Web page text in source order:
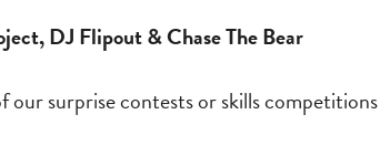
DJ Flipout & Chase The Bear
our surprise contests or skills